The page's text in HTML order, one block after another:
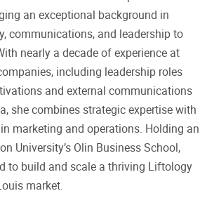
an exceptional background in
communications, and leadership to
nearly a decade of experience at
including leadership roles
and external communications
she combines strategic expertise with
marketing and operations. Holding an
University’s Olin Business School,
to build and scale a thriving Liftology
market.